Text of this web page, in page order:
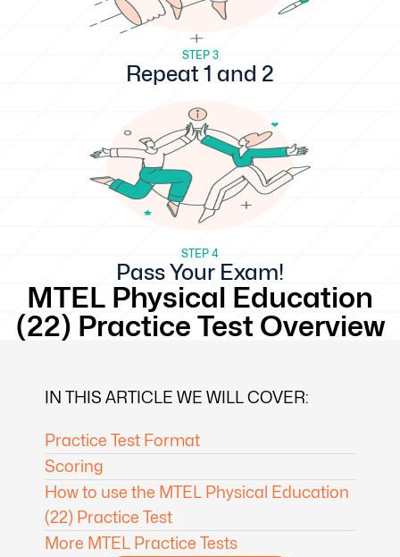
STEP 3
Repeat 1 and 2
STEP 4
Pass Your Exam!
MTEL Physical Education
(22) Practice Test Overview
IN THIS ARTICLE WE WILL COVER:
Practice Test Format
Scoring
How to use the MTEL Physical Education
(22) Practice Test
More MTEL Practice Tests